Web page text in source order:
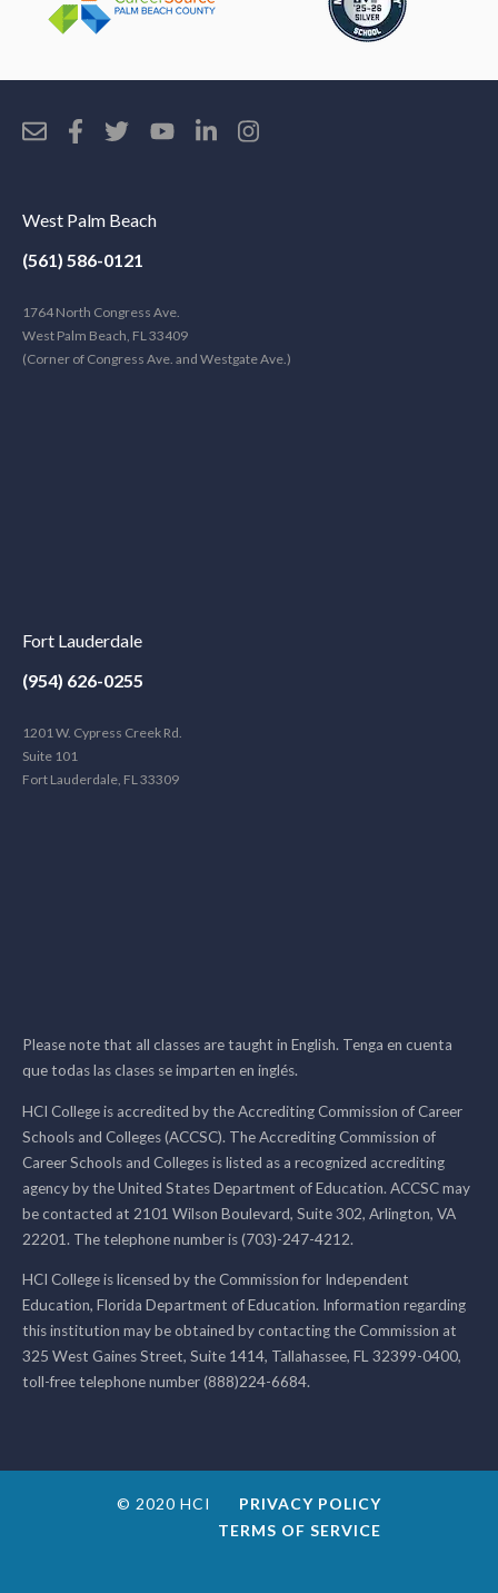
West Palm Beach
(561) 586-0121
1764 North Congress Ave.
West Palm Beach, FL 33409
(Corner of Congress Ave. and Westgate Ave.)
Fort Lauderdale
(954) 626-0255
1201 W. Cypress Creek Rd.
Suite 101
Fort Lauderdale, FL 33309
Please note that all classes are taught in English. Tenga en cuenta
que todas las clases se imparten en inglés.
HCI College is accredited by the Accrediting Commission of Career
Schools and Colleges (ACCSC). The Accrediting Commission of
Career Schools and Colleges is listed as a recognized accrediting
agency by the United States Department of Education. ACCSC may
be contacted at 2101 Wilson Boulevard, Suite 302, Arlington, VA
22201. The telephone number is (703)-247-4212.
HCI College is licensed by the Commission for Independent
Education, Florida Department of Education. Information regarding
this institution may be obtained by contacting the Commission at
325 West Gaines Street, Suite 1414, Tallahassee, FL 32399-0400,
toll-free telephone number (888)224-6684.
© 2020 HCI
PRIVACY POLICY
TERMS OF SERVICE